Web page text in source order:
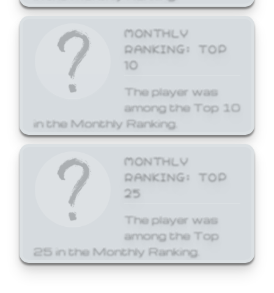
MONTHLY
RANKING: TOP
10
The player was
among the Top 10
in the Monthly Ranking.
MONTHLY
RANKING: TOP
25
The player was
among the Top
25 in the Monthly Ranking.